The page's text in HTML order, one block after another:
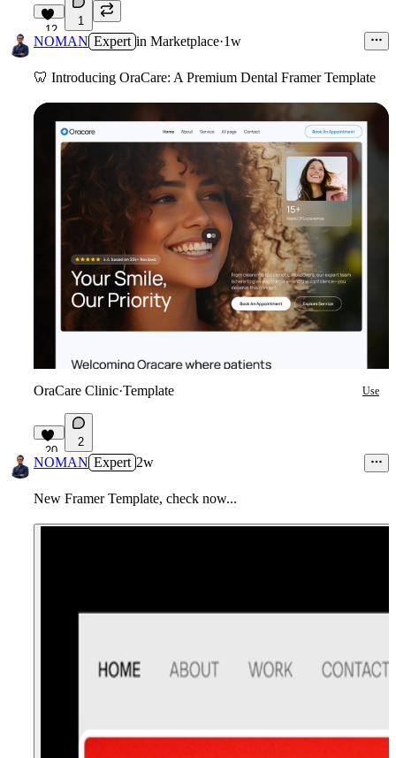
12
1
NOMAN Expert in Marketplace·1w
🦷 Introducing OraCare: A Premium Dental Framer Template
OraCare Clinic·Template Use
20
2
NOMAN Expert 2w
New Framer Template, check now...